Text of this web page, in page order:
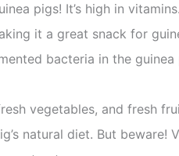
pigs! It’s high in
it a great snack for
bacteria in the guinea
vegetables, and fresh
natural diet. But